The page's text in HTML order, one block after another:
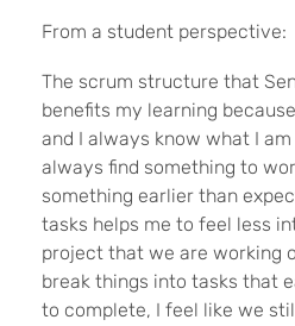
From a student perspective:
The scrum structure that
benefits my learning
and I always know what I
always find something to
something earlier than
tasks helps me to feel less
project that we are working
break things into tasks that
to complete, I feel like we